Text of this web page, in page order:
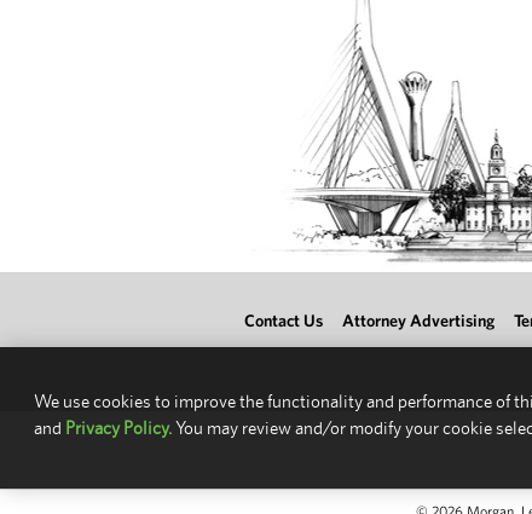
Contact Us Attorney Advertising
We use cookies to improve the functionality and performance of
and Privacy Policy.You may review and/or modify your cookie